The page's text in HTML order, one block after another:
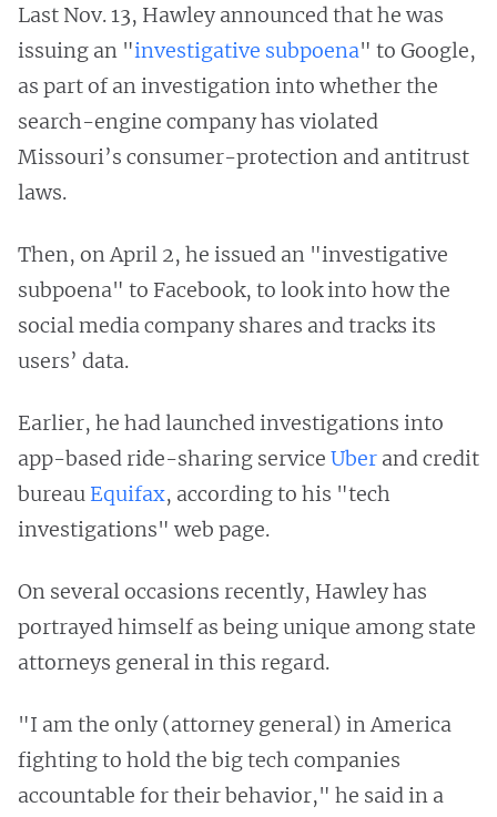
Last Nov. 13, Hawley announced that he was
issuing an "investigative subpoena" to Google,
as part of an investigation into whether the
search-engine company has violated
Missouri’s consumer-protection and antitrust
laws.
Then, on April 2, he issued an "investigative
subpoena" to Facebook, to look into how the
social media company shares and tracks its
users’ data.
Earlier, he had launched investigations into
app-based ride-sharing service Uber and credit
bureau Equifax, according to his "tech
investigations" web page.
On several occasions recently, Hawley has
portrayed himself as being unique among state
attorneys general in this regard.
"I am the only (attorney general) in America
fighting to hold the big tech companies
accountable for their behavior," he said in a